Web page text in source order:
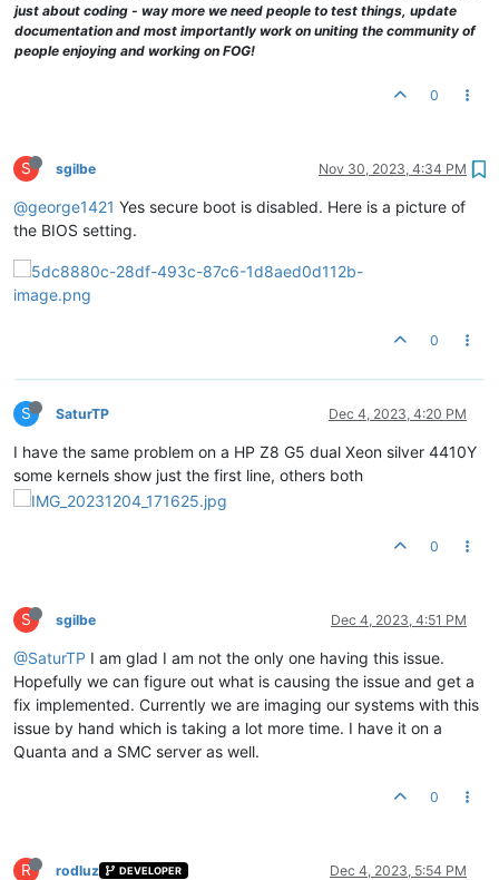
just about coding - way more we need people to test things, update
documentation and most importantly work on uniting the community of
people enjoying and working on FOG!
0
S sgilbe Nov 30, 2023, 4:34 PM
@george1421 Yes secure boot is disabled. Here is a picture of
the BIOS setting.
0
S SaturTP Dec 4, 2023, 4:20 PM
I have the same problem on a HP Z8 G5 dual Xeon silver 4410Y
some kernels show just the first line, others both
0
S sgilbe Dec 4, 2023, 4:51 PM
@SaturTP I am glad I am not the only one having this issue.
Hopefully we can figure out what is causing the issue and get a
fix implemented. Currently we are imaging our systems with this
issue by hand which is taking a lot more time. I have it on a
Quanta and a SMC server as well.
0
R rodluz DEVELOPER Dec 4, 2023, 5:54 PM